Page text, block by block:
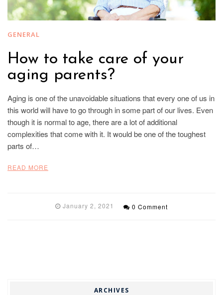
GENERAL
How to take care of your
aging parents?
Aging is one of the unavoidable situations that every one of us in
this world will have to go through in some part of our lives. Even
though it is normal to age, there are a lot of additional
complexities that come with it. It would be one of the toughest
parts of…
READ MORE
January 2, 2021 0 Comment
ARCHIVES